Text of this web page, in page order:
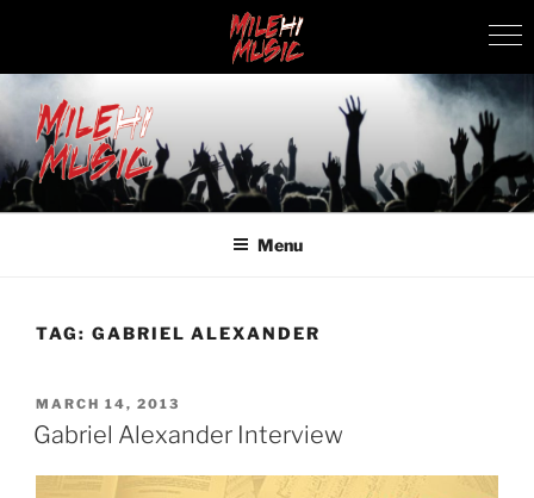
Skip
to
content
MILEHI MUSIC
We Know Music
Menu
TAG: GABRIEL ALEXANDER
POSTED
ON
MARCH 14, 2013
Gabriel Alexander Interview